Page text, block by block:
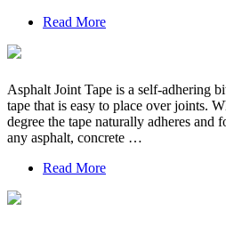
Read More
Asphalt Joint Tape is a self-adhering
tape that is easy to place over joints.
degree the tape naturally adheres and
any asphalt, concrete …
Read More